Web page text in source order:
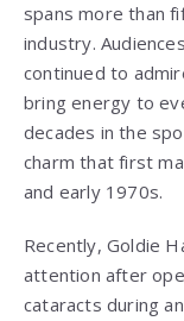
spans more than
industry.
continued to
bring energy to
decades in the
charm that first
and early 1970s.
Recently, Goldie
attention after
cataracts during